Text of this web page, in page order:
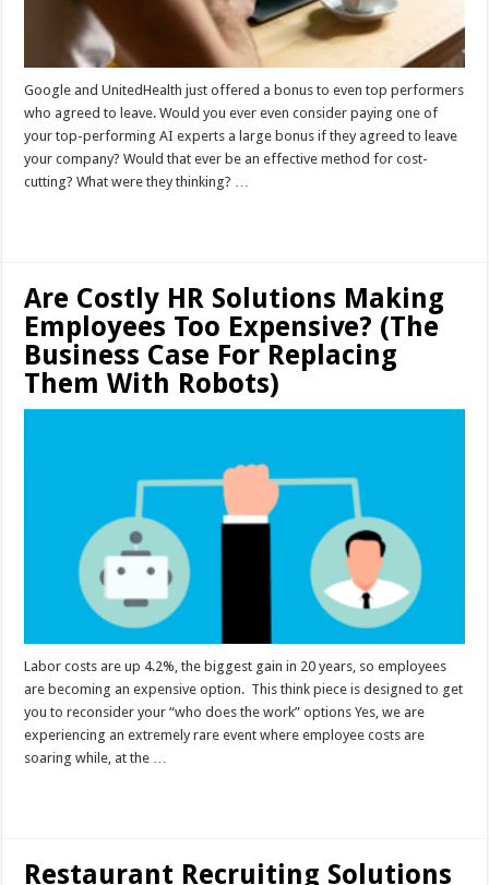
Google and UnitedHealth just offered a bonus to even top performers
who agreed to leave. Would you ever even consider paying one of
your top-performing AI experts a large bonus if they agreed to leave
your company? Would that ever be an effective method for cost-
cutting? What were they thinking? …
Are Costly HR Solutions Making
Employees Too Expensive? (The
Business Case For Replacing
Them With Robots)
Labor costs are up 4.2%, the biggest gain in 20 years, so employees
are becoming an expensive option. This think piece is designed to get
you to reconsider your “who does the work” options Yes, we are
experiencing an extremely rare event where employee costs are
soaring while, at the …
Restaurant Recruiting Solutions